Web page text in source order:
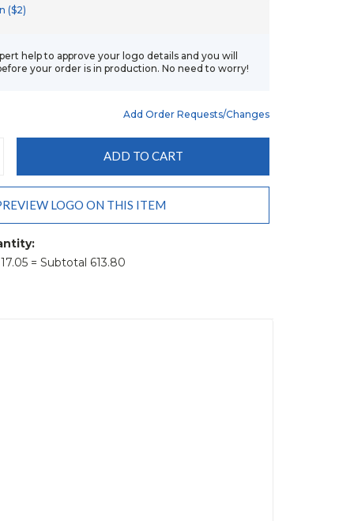
($2)
help to approve your logo details and you will
your order is in production. No need to worry!
Add Order Requests/changes
LOGO ON THIS ITEM
= Subtotal 613.80